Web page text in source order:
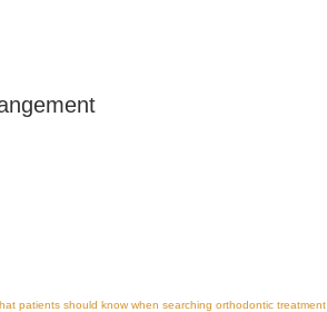
patients should know when searching orthodontic treatment